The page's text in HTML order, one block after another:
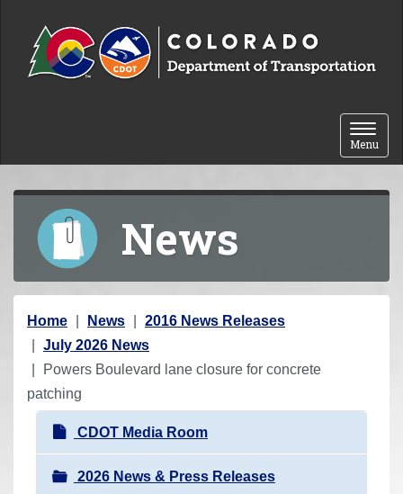
Toggle
Menu
News
Y
o
u
a
Home News
2016 News Releases
July 2026 News
Powers Boulevard lane closure for concrete
patching
N
a
v
CDOT Media Room
2026 News & Press Releases